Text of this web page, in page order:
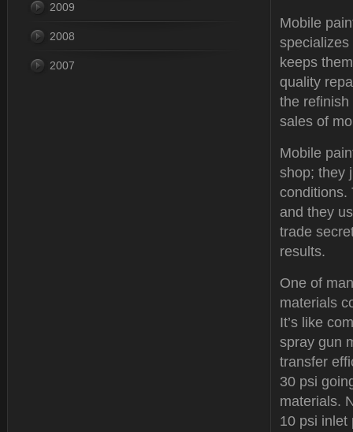
Mobile
keeps
quality
the
sales of
Mobile
shop; they
conditions.
and they
trade
results.
One of
materials
It’s like
spray gun
transfer
30 psi
materials.
10 psi inlet
2009
2008
2007